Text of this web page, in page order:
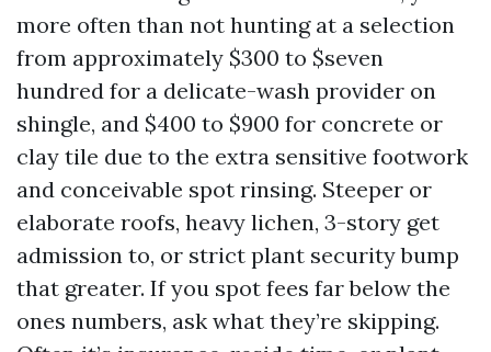
more often than not hunting at a selection
from approximately $300 to $seven
hundred for a delicate-wash provider on
shingle, and $400 to $900 for concrete or
clay tile due to the extra sensitive footwork
and conceivable spot rinsing. Steeper or
elaborate roofs, heavy lichen, 3-story get
admission to, or strict plant security bump
that greater. If you spot fees far below the
ones numbers, ask what they’re skipping.